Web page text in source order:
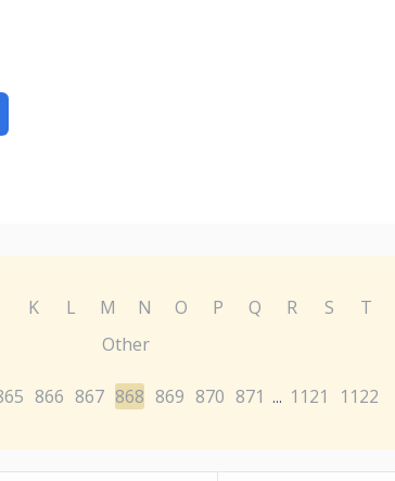
K L M N O P Q R S T
Other
866 867 868 869 870 871 ... 1121 1122